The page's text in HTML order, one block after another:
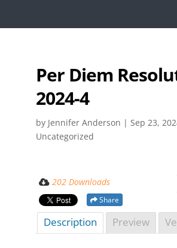
Per Diem
2024-4
by Jennifer Anderson | Sep 23,
Uncategorized
202 Downloads
Share
Description Preview